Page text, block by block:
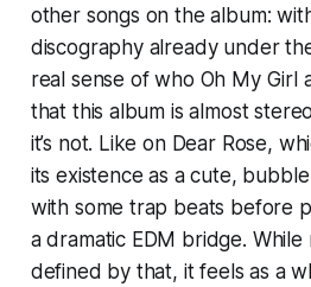
other songs on the album:
discography already under
real sense of who Oh My Girl
that this album is almost
it’s not. Like on Dear Rose,
its existence as a cute,
with some trap beats before
a dramatic EDM bridge. While
defined by that, it feels as a